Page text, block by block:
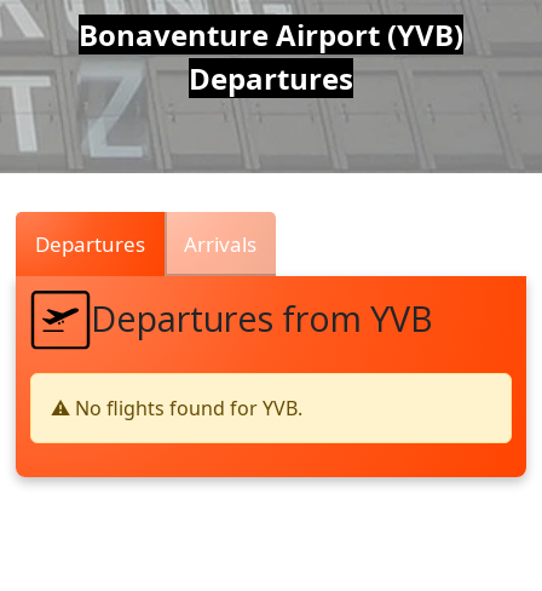
Air
Traffic
Live
Bonaventure Airport (YVB)
Departures
Departures Arrivals
Departures from YVB
⚠️ No flights found for YVB.